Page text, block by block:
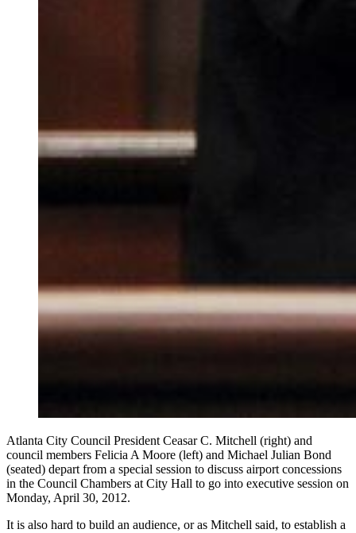
Atlanta City Council President Ceasar C. Mitchell (right) and
council members Felicia A Moore (left) and Michael Julian Bond
(seated) depart from a special session to discuss airport concessions
in the Council Chambers at City Hall to go into executive session on
Monday, April 30, 2012.
It is also hard to build an audience, or as Mitchell said, to establish a